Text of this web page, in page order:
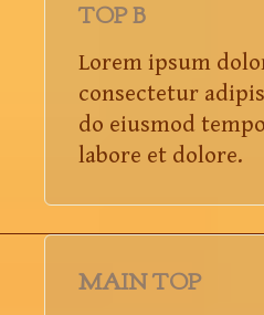
TOP B
Lorem ipsum
consectetur
do eiusmod
labore et dolore.
MAIN TOP